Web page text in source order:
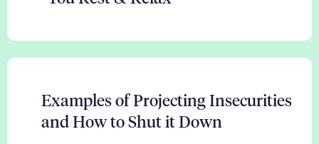
Examples of Projecting Insecurities
and How to Shut it Down